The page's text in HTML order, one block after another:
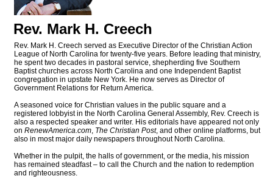
Rev. Mark H. Creech
Rev. Mark H. Creech served as Executive Director of the Christian Action
League of North Carolina for twenty-five years. Before leading that ministry,
he spent two decades in pastoral service, shepherding five Southern
Baptist churches across North Carolina and one Independent Baptist
congregation in upstate New York. He now serves as Director of
Government Relations for Return America.
A seasoned voice for Christian values in the public square and a
registered lobbyist in the North Carolina General Assembly, Rev. Creech is
also a respected speaker and writer. His editorials have appeared not only
on RenewAmerica.com, The Christian Post, and other online platforms, but
also in most major daily newspapers throughout North Carolina.
Whether in the pulpit, the halls of government, or the media, his mission
has remained steadfast – to call the Church and the nation to redemption
and righteousness.